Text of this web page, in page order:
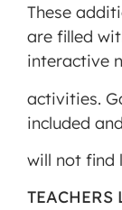
These
are filled
interactive
activities.
included
will not find